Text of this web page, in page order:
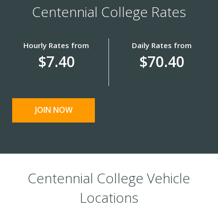
Centennial College Rates
Hourly Rates from
$7.40
Daily Rates from
$70.40
JOIN NOW
Centennial College Vehicle
Locations